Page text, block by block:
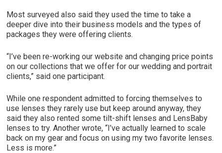
Most surveyed also said they used the time to take a
deeper dive into their business models and the types of
packages they were offering clients.
“I’ve been re-working our website and changing price points
on our collections that we offer for our wedding and portrait
clients,” said one participant.
While one respondent admitted to forcing themselves to
use lenses they rarely use but keep around anyway, they
said they also rented some tilt-shift lenses and LensBaby
lenses to try. Another wrote, “I’ve actually learned to scale
back on my gear and focus on using my two favorite lenses.
Less is more.”